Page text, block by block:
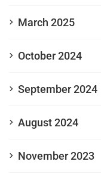
March 2025
October 2024
September 2024
August 2024
November 2023